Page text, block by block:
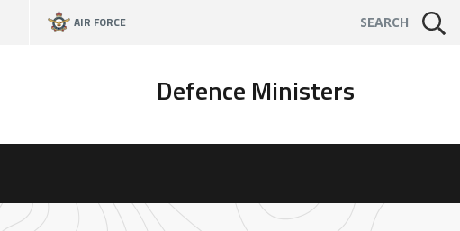
AIR FORCE SEARCH
Defence Ministers